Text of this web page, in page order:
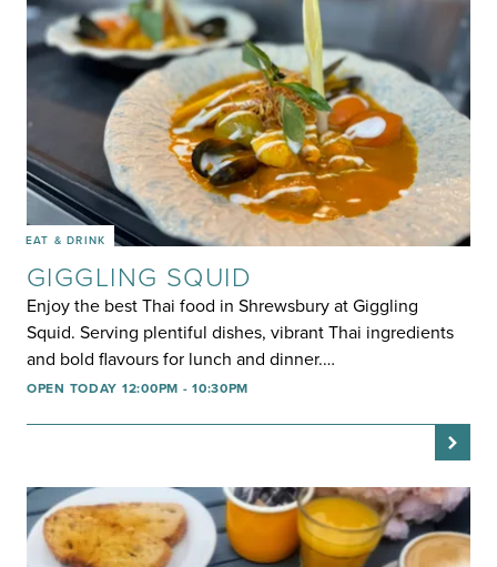
EAT & DRINK
GIGGLING SQUID
Enjoy the best Thai food in Shrewsbury at Giggling
Squid. Serving plentiful dishes, vibrant Thai ingredients
and bold flavours for lunch and dinner.…
OPEN TODAY 12:00PM - 10:30PM